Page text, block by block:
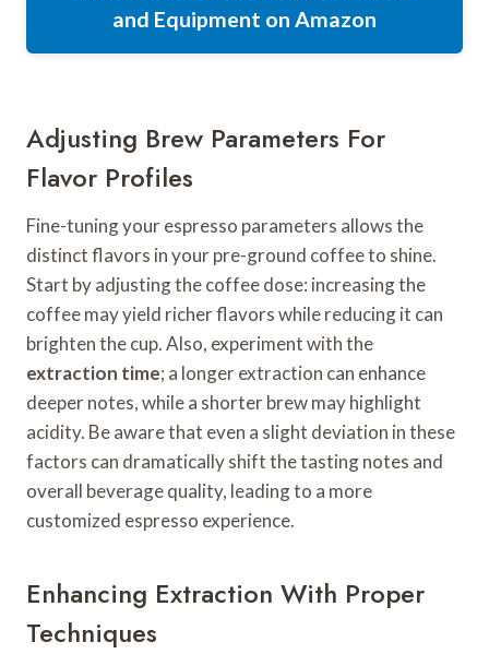
and Equipment on Amazon
Adjusting Brew Parameters For
Flavor Profiles
Fine-tuning your espresso parameters allows the
distinct flavors in your pre-ground coffee to shine.
Start by adjusting the coffee dose: increasing the
coffee may yield richer flavors while reducing it can
brighten the cup. Also, experiment with the
extraction time; a longer extraction can enhance
deeper notes, while a shorter brew may highlight
acidity. Be aware that even a slight deviation in these
factors can dramatically shift the tasting notes and
overall beverage quality, leading to a more
customized espresso experience.
Enhancing Extraction With Proper
Techniques